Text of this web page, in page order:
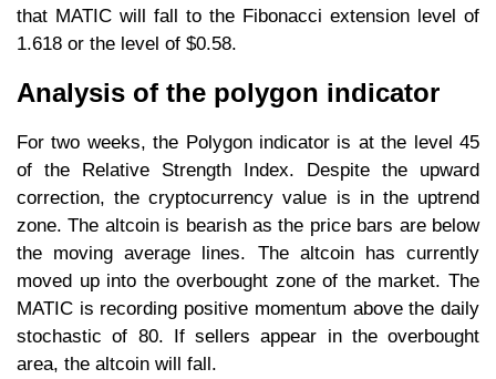
that MATIC will fall to the Fibonacci extension level of
1.618 or the level of $0.58.
Analysis of the polygon indicator
For two weeks, the Polygon indicator is at the level 45
of the Relative Strength Index. Despite the upward
correction, the cryptocurrency value is in the uptrend
zone. The altcoin is bearish as the price bars are below
the moving average lines. The altcoin has currently
moved up into the overbought zone of the market. The
MATIC is recording positive momentum above the daily
stochastic of 80. If sellers appear in the overbought
area, the altcoin will fall.